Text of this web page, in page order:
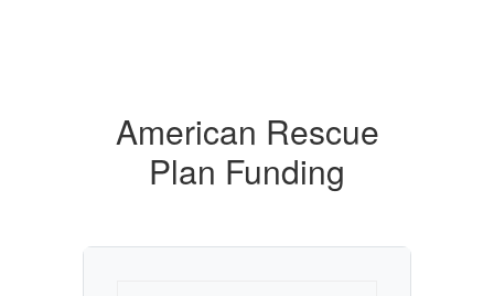
American Rescue
Plan Funding